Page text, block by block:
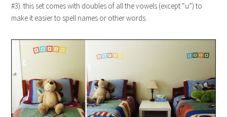
#3). this set comes with doubles of all the vowels (except “u”) to
make it easier to spell names or other words.